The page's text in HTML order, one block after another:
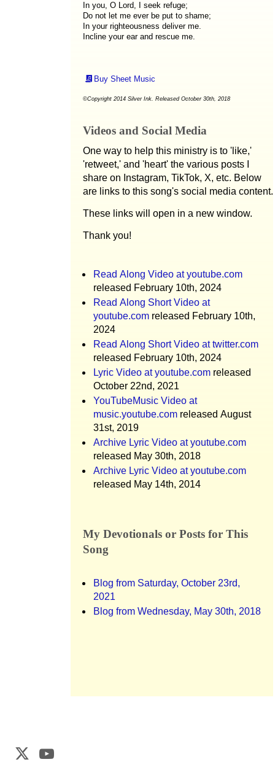
In you, O Lord, I seek refuge;
Do not let me ever be put to shame;
In your righteousness deliver me.
Incline your ear and rescue me.
Buy Sheet Music
©Copyright 2014 Silver Ink. Released October 30th, 2018
Videos and Social Media
One way to help this ministry is to 'like,'
'retweet,' and 'heart' the various posts I
share on Instagram, TikTok, X, etc. Below
are links to this song's social media content.
These links will open in a new window.
Thank you!
Read Along Video at youtube.com
released February 10th, 2024
Read Along Short Video at
youtube.com released February 10th,
2024
Read Along Short Video at twitter.com
released February 10th, 2024
Lyric Video at youtube.com released
October 22nd, 2021
YouTubeMusic Video at
music.youtube.com released August
31st, 2019
Archive Lyric Video at youtube.com
released May 30th, 2018
Archive Lyric Video at youtube.com
released May 14th, 2014
My Devotionals or Posts for This
Song
Blog from Saturday, October 23rd,
2021
Blog from Wednesday, May 30th, 2018